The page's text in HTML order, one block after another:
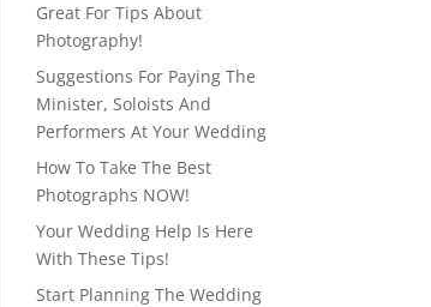
Great For Tips About
Photography!
Suggestions For Paying The
Minister, Soloists And
Performers At Your Wedding
How To Take The Best
Photographs NOW!
Your Wedding Help Is Here
With These Tips!
Start Planning The Wedding